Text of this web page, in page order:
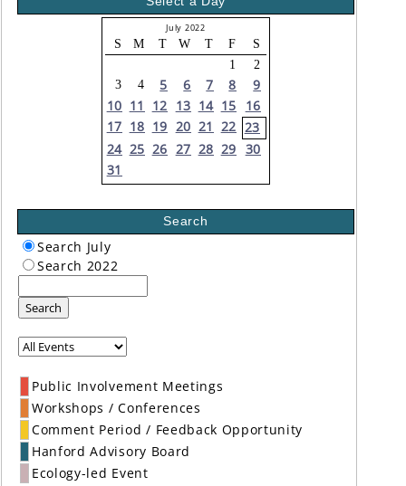
July 2022
S M T W T F
S
1
2
3
4 5 6 7 8
9
10 11 12 13 14 15
16
17 18 19 20 21 22 23
24 25 26 27 28 29 30
31
Search
Search July
Search 2022
Search
Public Involvement Meetings
Workshops / Conferences
Comment Period / Feedback Opportunity
Hanford Advisory Board
Ecology-led Event